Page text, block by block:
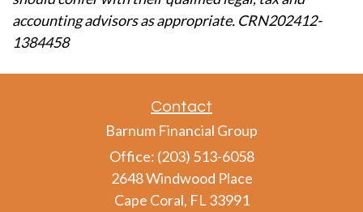
accounting advisors as appropriate. CRN202412-
1384458
Contact
Barnum Financial Group
Office: (203) 513-6058
2648 Windwood Place
Cape Coral, FL 33991